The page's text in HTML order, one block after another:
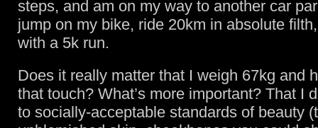
steps, and am on my way to another car
jump on my bike, ride 20km in absolute
with a 5k run.
Does it really matter that I weigh 67kg and
that touch? What’s more important? That I
to socially-acceptable standards of beauty